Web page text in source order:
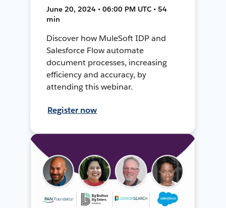
June 20, 2024 • 06:00 PM UTC • 54
min
Discover how MuleSoft IDP and
Salesforce Flow automate
document processes, increasing
efficiency and accuracy, by
attending this webinar.
Register now